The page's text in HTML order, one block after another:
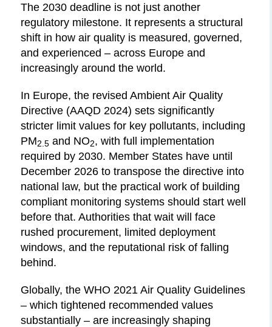
The 2030 deadline is not just another
regulatory milestone. It represents a structural
shift in how air quality is measured, governed,
and experienced – across Europe and
increasingly around the world.
In Europe, the revised Ambient Air Quality
Directive (AAQD 2024) sets significantly
stricter limit values for key pollutants, including
PM2.5 and NO2, with full implementation
required by 2030. Member States have until
December 2026 to transpose the directive into
national law, but the practical work of building
compliant monitoring systems should start well
before that. Authorities that wait will face
rushed procurement, limited deployment
windows, and the reputational risk of falling
behind.
Globally, the WHO 2021 Air Quality Guidelines
– which tightened recommended values
substantially – are increasingly shaping